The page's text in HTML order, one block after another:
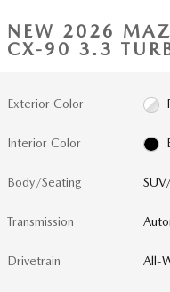
NEW 2026
CX-90 3.3
Exterior Color
Interior Color
Body/Seating
Transmission
Drivetrain All-